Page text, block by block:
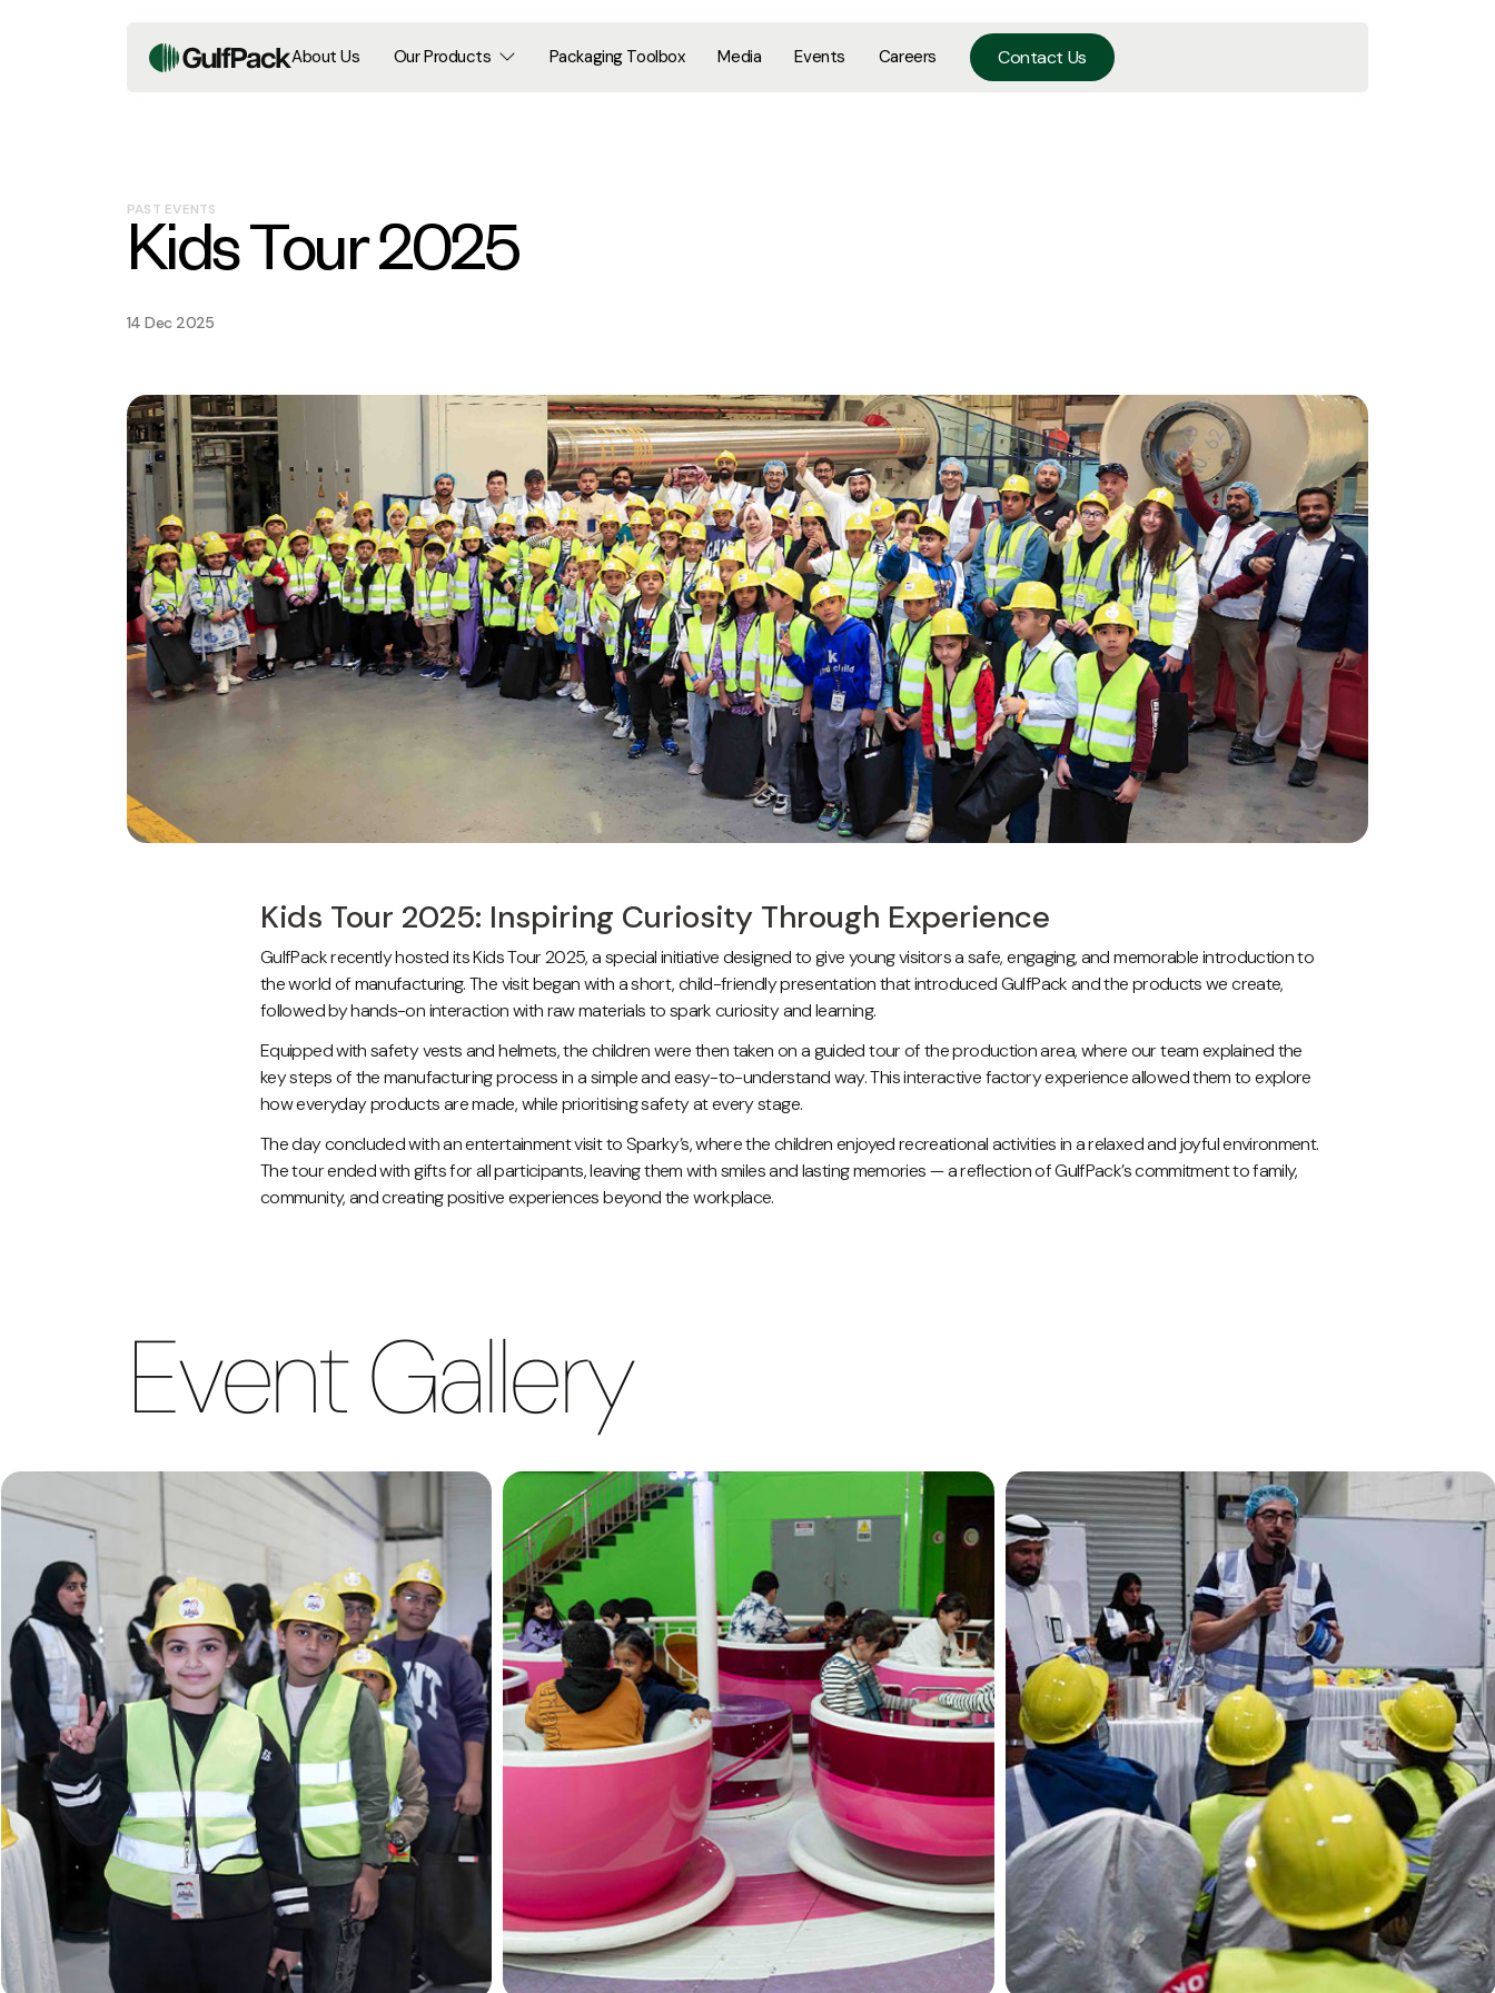
About Us Our Products Packaging Toolbox Media Events Careers Contact Us
PAST EVENTS
Kids Tour 2025
14 Dec 2025
Kids Tour 2025: Inspiring Curiosity Through Experience
GulfPack recently hosted its Kids Tour 2025, a special initiative designed to give young visitors a safe, engaging, and memorable introduction to
the world of manufacturing. The visit began with a short, child-friendly presentation that introduced GulfPack and the products we create,
followed by hands-on interaction with raw materials to spark curiosity and learning.
Equipped with safety vests and helmets, the children were then taken on a guided tour of the production area, where our team explained the
key steps of the manufacturing process in a simple and easy-to-understand way. This interactive factory experience allowed them to explore
how everyday products are made, while prioritising safety at every stage.
The day concluded with an entertainment visit to Sparky’s, where the children enjoyed recreational activities in a relaxed and joyful environment.
The tour ended with gifts for all participants, leaving them with smiles and lasting memories — a reflection of GulfPack’s commitment to family,
community, and creating positive experiences beyond the workplace.
Event Gallery